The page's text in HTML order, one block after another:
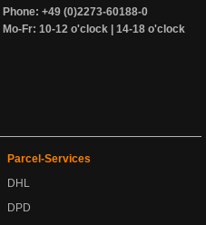
Phone: +49 (0)2273-60188-0
Mo-Fr: 10-12 o'clock | 14-18 o'clock
Parcel-Services
DHL
DPD